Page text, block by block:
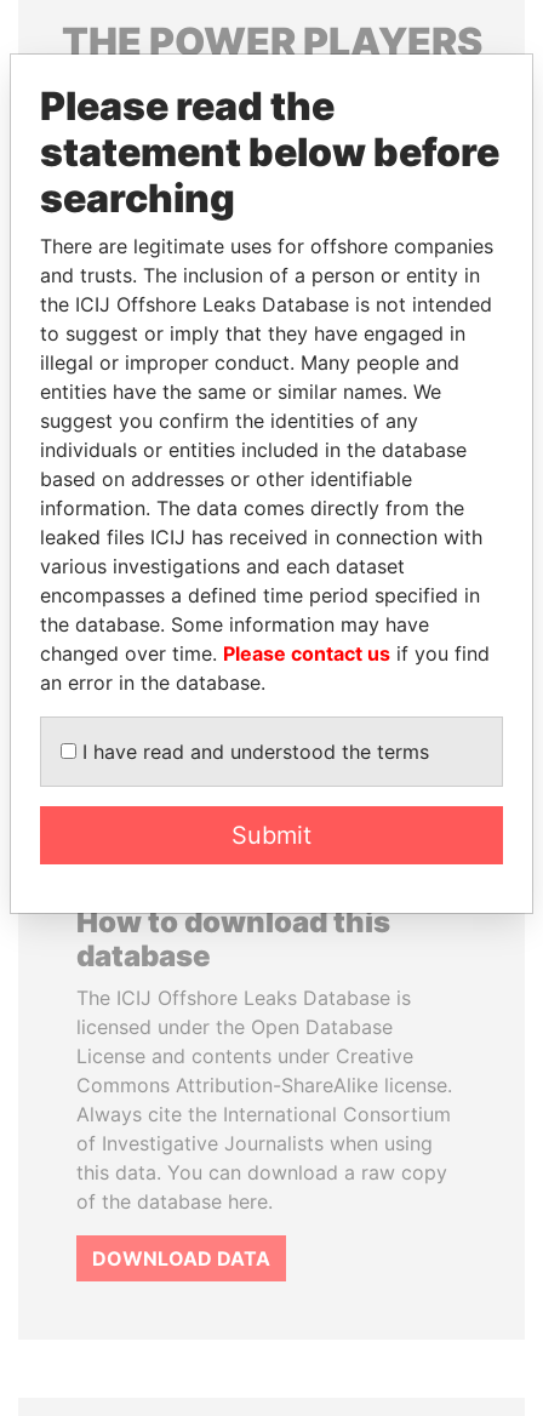
THEPOWERPLAYERS
Explore the offshore connections of world leaders,
politicians and their relatives and associates.
Pandora
Papers
Papers
Panama Papers
SULTAN BIN KHALIFA
AL NAHYAN
Presidential adviser
PAULO GUEDES
Minister of the Economy
How to download this
database
The ICIJ Offshore Leaks Database is
licensed under the Open Database
License and contents under Creative
Commons Attribution-ShareAlike license.
Always cite the International Consortium
of Investigative Journalists when using
this data. You can download a raw copy
of the database here.
DOWNLOAD DATA
Please read the
statement below before
searching
There are legitimate uses for offshore companies
and trusts. The inclusion of a person or entity in
the ICIJ Offshore Leaks Database is not intended
to suggest or imply that they have engaged in
illegal or improper conduct. Many people and
entities have the same or similar names. We
suggest you confirm the identities of any
individuals or entities included in the database
based on addresses or other identifiable
information. The data comes directly from the
leaked files ICIJ has received in connection with
various investigations and each dataset
encompasses a defined time period specified in
the database. Some information may have
changed over time. Please contact us if you find
an error in the database.
I have read and understood the terms
Submit